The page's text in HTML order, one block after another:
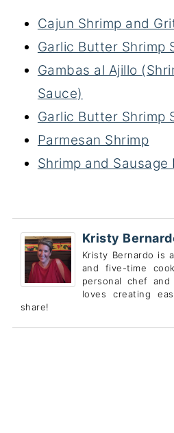
Cajun Shrimp and
Garlic Butter Shrimp
Gambas al Ajillo
Sauce)
Garlic Butter Shrimp
Parmesan Shrimp
Shrimp and Sausage
Kristy
Kristy Bernardo is
and five-time
personal chef
loves creating
share!